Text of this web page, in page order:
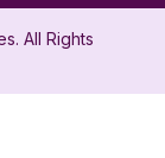
All Rights